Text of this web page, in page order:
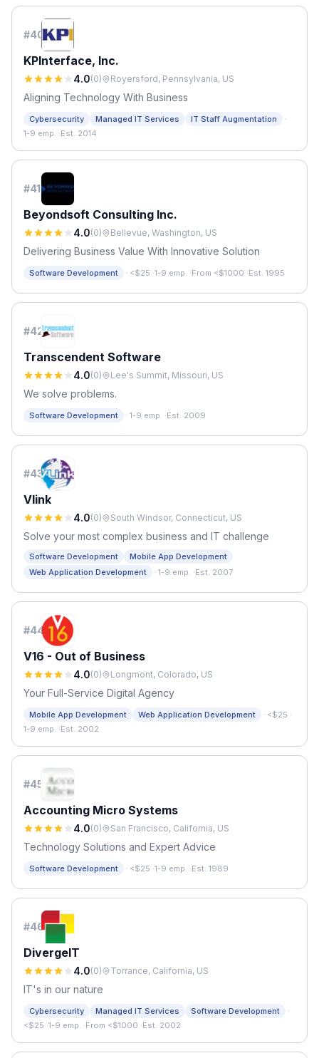
#40
KPInterface, Inc.
4.0(0) Royersford, Pennsylvania, US
Aligning Technology With Business
Cybersecurity Managed IT Services IT Staff Augmentation ·
1-9 emp. ·Est. 2014
#41
Beyondsoft Consulting Inc.
4.0(0) Bellevue, Washington, US
Delivering Business Value With Innovative Solution
Software Development · <$25 ·1-9 emp. ·From <$1000 ·Est. 1995
#42
Transcendent Software
4.0(0) Lee's Summit, Missouri, US
We solve problems.
Software Development · 1-9 emp. ·Est. 2009
#43
Vlink
4.0(0) South Windsor, Connecticut, US
Solve your most complex business and IT challenge
Software Development
Mobile App Development
Web Application Development
· 1-9 emp. ·Est. 2007
#44
V16 - Out of Business
4.0(0) Longmont, Colorado, US
Your Full-Service Digital Agency
Mobile App Development Web Application Development · <$25 ·
1-9 emp. ·Est. 2002
#45
Accounting Micro Systems
4.0(0) San Francisco, California, US
Technology Solutions and Expert Advice
Software Development · <$25 ·1-9 emp. ·Est. 1989
#46
DivergeIT
4.0(0) Torrance, California, US
IT's in our nature
Cybersecurity Managed IT Services Software Development ·
<$25 ·1-9 emp. ·From <$1000 ·Est. 2002